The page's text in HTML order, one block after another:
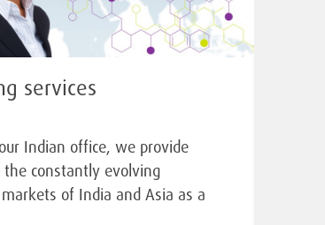
services
Indian office, we provide
the constantly evolving
of India and Asia as a